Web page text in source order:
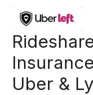
content
Uber &